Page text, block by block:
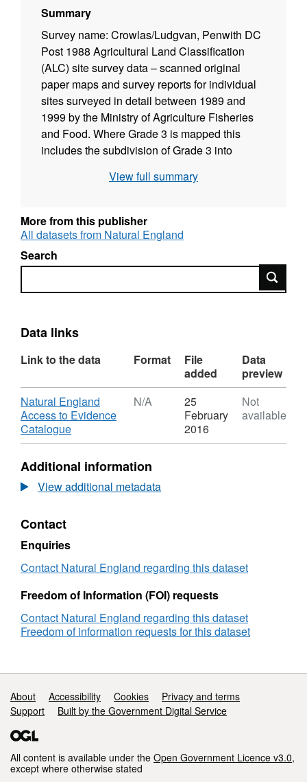
Summary
Survey name: Crowlas/Ludgvan, Penwith DC
Post 1988 Agricultural Land Classification
(ALC) site survey data – scanned original
paper maps and survey reports for individual
sites surveyed in detail between 1989 and
1999 by the Ministry of Agriculture Fisheries
and Food. Where Grade 3 is mapped this
includes the subdivision of Grade 3 into
grading methodology as described in
and Wales," a link for which is provided with
the data. Individual sites have been mapped
at varying scales and level of detail from
1:5,000 to 1:50,000 (typically 1:10,000).
descriptions are also available for some
England copyright. Contains Ordnance
right [year]. (Environment theme)
View full summary
More from this publisher
All datasets from Natural England
Search
Search
Data links
Link to the data Format
File
added
Data
preview
Download
Natural England
Access to Evidence
Catalogue,
Format:
Dataset:
Agricultural
Land
survey
ALCB01292
N/A
25
February
2016
Not
available
Additional information
View additional metadata
Contact
Enquiries
Contact Natural England regarding this dataset
Freedom of Information (FOI) requests
Contact Natural England regarding this dataset
Freedom of information requests for this dataset
Support links
About Accessibility Cookies
Privacy and terms
Support
Built by the Government Digital Service
All content is available under the Open Government Licence v3.0,
except where otherwise stated